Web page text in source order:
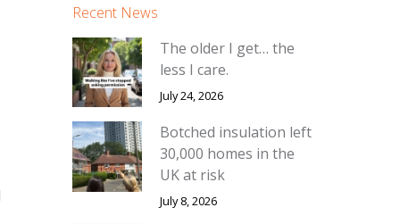
Recent News
The older I get… the
less I care.
July 24, 2026
Botched insulation left
30,000 homes in the
UK at risk
July 8, 2026